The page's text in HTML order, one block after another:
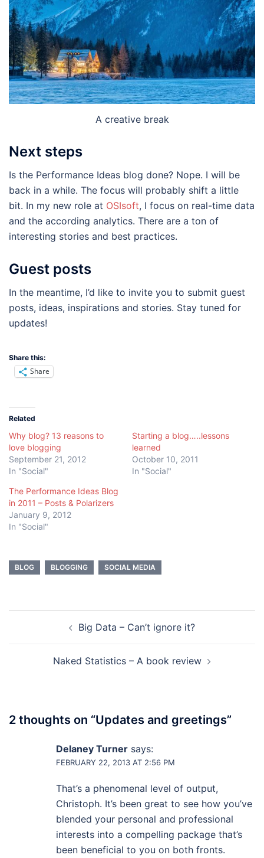
A creative break
Next steps
Is the Performance Ideas blog done? Nope. I will be
back in a while. The focus will probably shift a little
bit. In my new role at OSIsoft, I focus on real-time data
and the according analytics. There are a ton of
interesting stories and best practices.
Guest posts
In the meantime, I’d like to invite you to submit guest
posts, ideas, inspirations and stories. Stay tuned for
updates!
Share this:
Share
Related
Why blog? 13 reasons to
love blogging
September 21, 2012
In "Social"
Starting a blog…..lessons
learned
October 10, 2011
In "Social"
The Performance Ideas Blog
in 2011 – Posts & Polarizers
January 9, 2012
In "Social"
BLOG BLOGGING SOCIAL MEDIA
navigationBig Data – Can’t ignore it?
Naked Statistics – A book review
2 thoughts on “Updates and greetings”
Delaney Turner says:
FEBRUARY 22, 2013 AT 2:56 PM
That’s a phenomenal level of output,
Christoph. It’s been great to see how you’ve
blended your personal and professional
interests into a compelling package that’s
been beneficial to you on both fronts.